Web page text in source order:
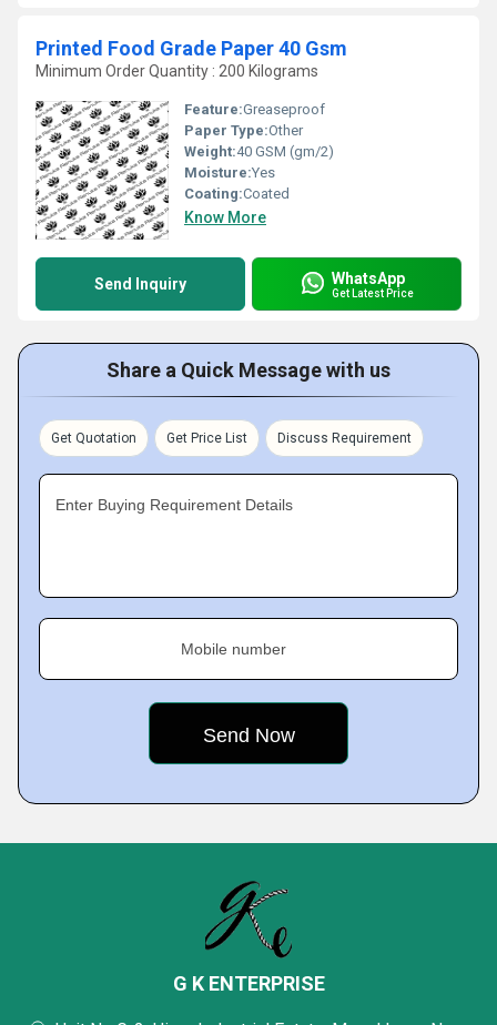
Printed Food Grade Paper 40 Gsm
Minimum Order Quantity : 200 Kilograms
Feature:Greaseproof
Paper Type:Other
Weight:40 GSM (gm/2)
Moisture:Yes
Coating:Coated
Know More
Send Inquiry WhatsApp
Get Latest Price
Share a Quick Message with us
Get Quotation Get Price List Discuss Requirement
Enter Buying Requirement Details
Mobile number
G K ENTERPRISE